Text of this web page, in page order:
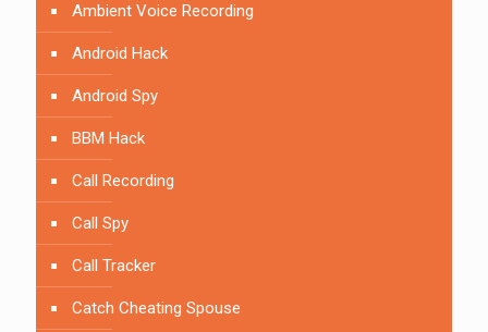
Ambient Voice Recording
Android Hack
Android Spy
BBM Hack
Call Recording
Call Spy
Call Tracker
Catch Cheating Spouse